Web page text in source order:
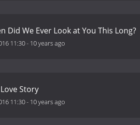
Did We Ever Look at You This Long?
11:30- 10 years ago
Story
11:30- 10 years ago